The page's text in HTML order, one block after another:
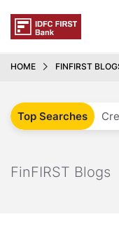
HOME FINFIRST
Top Searches
FinFIRST Blogs